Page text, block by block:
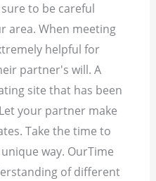
to be careful
area. When meeting
helpful for
partner's will. A
site that has been
your partner make
Take the time to
way. OurTime
of different